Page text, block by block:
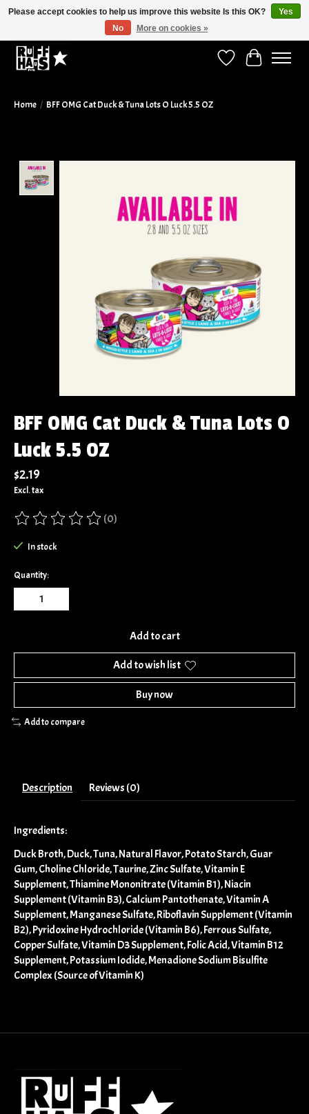
Wish ListCart
Home / BFF OMG Cat Duck & Tuna Lots O Luck 5.5 OZ
BFF OMG Cat Duck & Tuna Lots O
Luck 5.5 OZ
$2.19
Excl. tax
The rating of this product is
(0)
In stock
Quantity:
Add to cart
Add to wish list
Buy now
Add to compare
Description Reviews (0)
Ingredients:
Duck Broth, Duck, Tuna, Natural Flavor, Potato Starch, Guar
Gum, Choline Chloride, Taurine, Zinc Sulfate, Vitamin E
Supplement, Thiamine Mononitrate (Vitamin B1), Niacin
Supplement (Vitamin B3), Calcium Pantothenate, Vitamin A
Supplement, Manganese Sulfate, Riboflavin Supplement (Vitamin
B2), Pyridoxine Hydrochloride (Vitamin B6), Ferrous Sulfate,
Copper Sulfate, Vitamin D3 Supplement, Folic Acid, Vitamin B12
Supplement, Potassium Iodide, Menadione Sodium Bisulfite
Complex (Source of Vitamin K)
Please accept cookies to help us improve this website Is this OK?
Yes
No
More on cookies »